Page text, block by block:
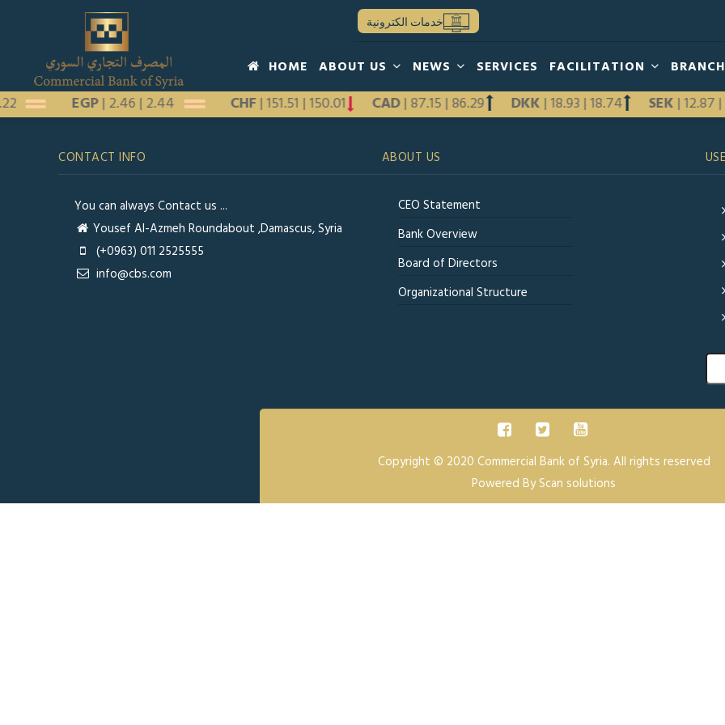
content
خدمات الكترونية
Main
navigation
HOME ABOUT US NEWS SERVICES FACILITATION
SEK|12.87
DKK|18.93|18.74
CAD|87.15|86.29
CHF|151.51|150.01
EGP|2.46|2.44
CONTACT INFO
You can always Contact us ...
Yousef Al-Azmeh Roundabout ,Damascus, Syria
(+0963) 011 2525555
info@cbs.com
ABOUT US
CEO Statement
Bank Overview
Board of Directors
Organizational Structure
Copyright © 2020 Commercial Bank of Syria. All rights reserved
Powered ByScan solutions